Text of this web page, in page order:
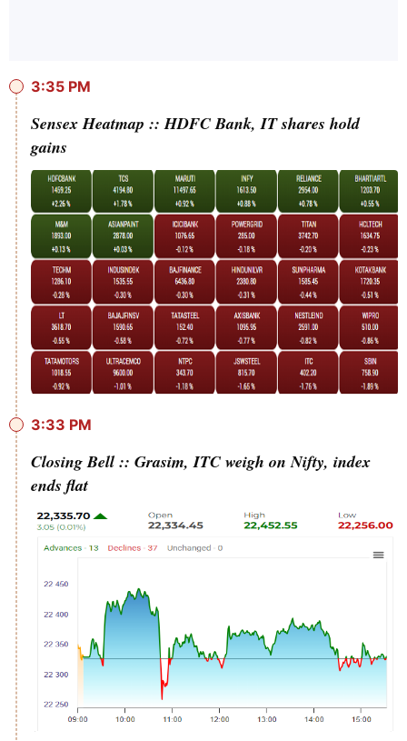
3:35 PM
Sensex Heatmap :: HDFC Bank, IT shares hold
gains
3:33 PM
Closing Bell :: Grasim, ITC weigh on Nifty, index
ends flat